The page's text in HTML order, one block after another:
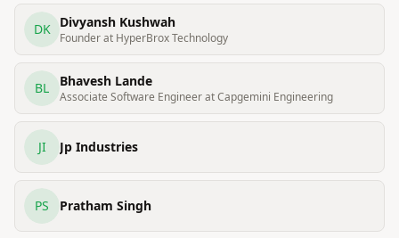
DK Divyansh Kushwah
Founder at HyperBrox Technology
BL Bhavesh Lande
Associate Software Engineer at Capgemini Engineering
JI Jp Industries
PS Pratham Singh